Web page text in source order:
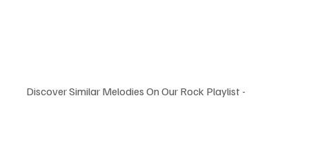
Discover Similar Melodies On Our Rock Playlist -